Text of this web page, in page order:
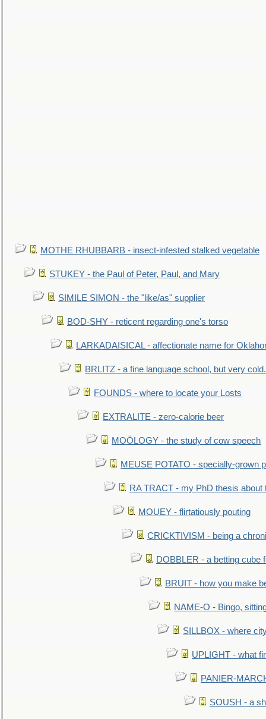
MOTHE RHUBBARB - insect-infested stalked vegetable
STUKEY - the Paul of Peter, Paul, and Mary
SIMILE SIMON - the "like/as" supplier
BOD-SHY - reticent regarding one's torso
LARKADAISICAL - affectionate name for
BRLITZ - a fine language school, but very
FOUNDS - where to locate your Losts
EXTRALITE - zero-calorie beer
MOÖLOGY - the study of cow speech
MEUSE POTATO - specially-grown
RA TRACT - my PhD thesis about
MOUEY - flirtatiously pouting
CRICKTIVISM - being a
DOBBLER - a betting cube
BRUIT - how you make
NAME-O - Bingo,
SILLBOX - where
UPLIGHT - what
PANIER-
SOUSH - a